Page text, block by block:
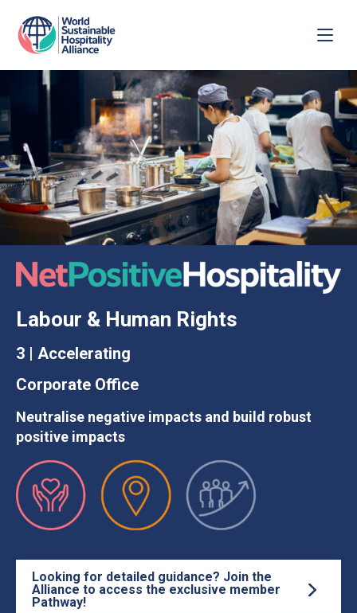
Labour & Human Rights
3 | Accelerating
Corporate Office
Neutralise negative impacts and build robust
positive impacts
Looking for detailed guidance? Join the
Alliance to access the exclusive member
Pathway!